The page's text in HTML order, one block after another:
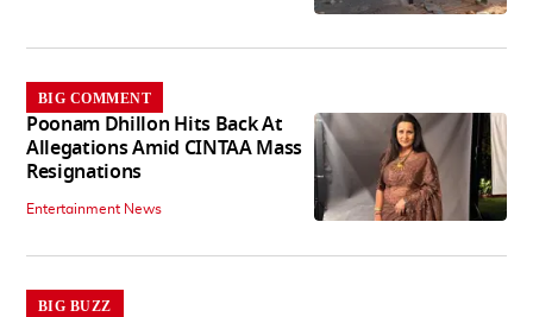
BIG COMMENT
Poonam Dhillon Hits Back At
Allegations Amid CINTAA Mass
Resignations
Entertainment News
BIG BUZZ